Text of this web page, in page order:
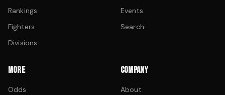
Rankings
Fighters
Divisions
Events
Search
MORE
Odds
COMPANY
About